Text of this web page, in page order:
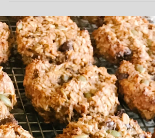
spicier butter chicken, feel free to play...